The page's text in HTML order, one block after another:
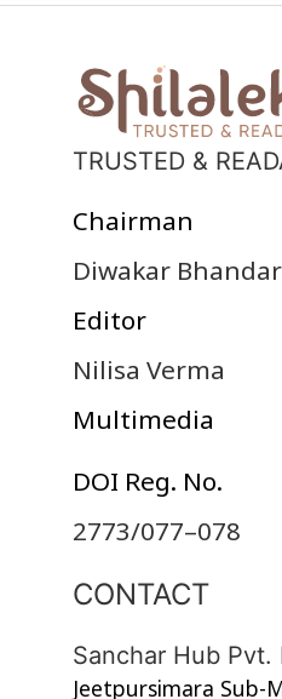
TRUSTED &
Chairman
Diwakar
Editor
Nilisa Verma
Multimedia
DOI Reg. No.
2773/077–078
CONTACT
Sanchar Hub Pvt.
Jeetpursimara Sub-